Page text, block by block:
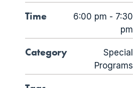
Time
6:00 pm - 7:30
pm
Category
Special
Programs